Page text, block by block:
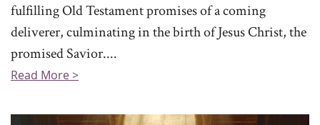
fulfilling Old Testament promises of a coming
deliverer, culminating in the birth of Jesus Christ, the
promised Savior....
Read More >